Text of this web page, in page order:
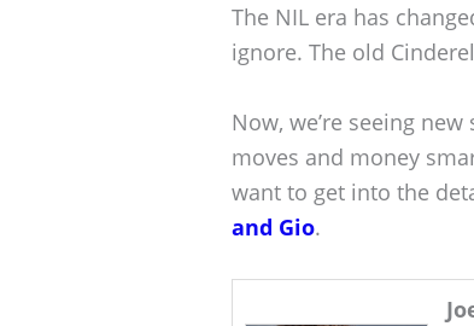
The NIL era has
ignore. The old
Now, we’re seeing
moves and money
want to get into the
and Gio.